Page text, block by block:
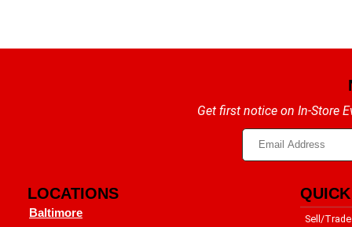
Get first notice on In-Store
LOCATIONS
Baltimore
Sell/Trade